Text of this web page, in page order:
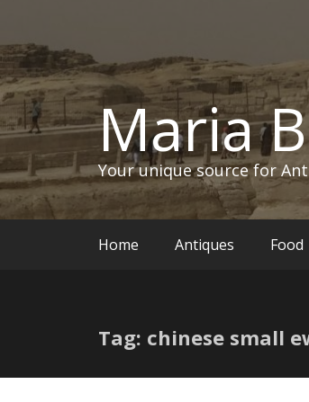
Maria
Your unique source for
Home Antiques Food
Tag: chinese small